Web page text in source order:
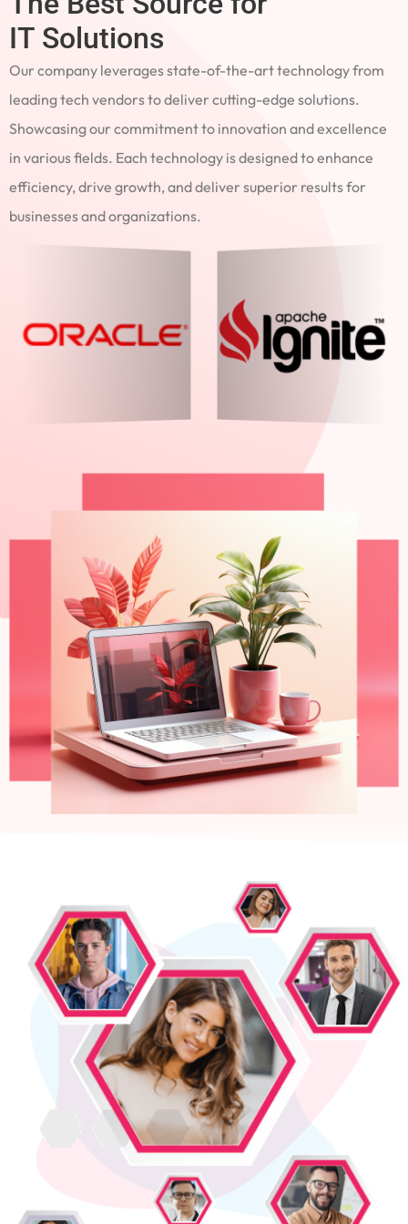
IT Solutions
Our company leverages state-of-the-art technology from
leading tech vendors to deliver cutting-edge solutions.
Showcasing our commitment to innovation and excellence
in various fields. Each technology is designed to enhance
efficiency, drive growth, and deliver superior results for
businesses and organizations.